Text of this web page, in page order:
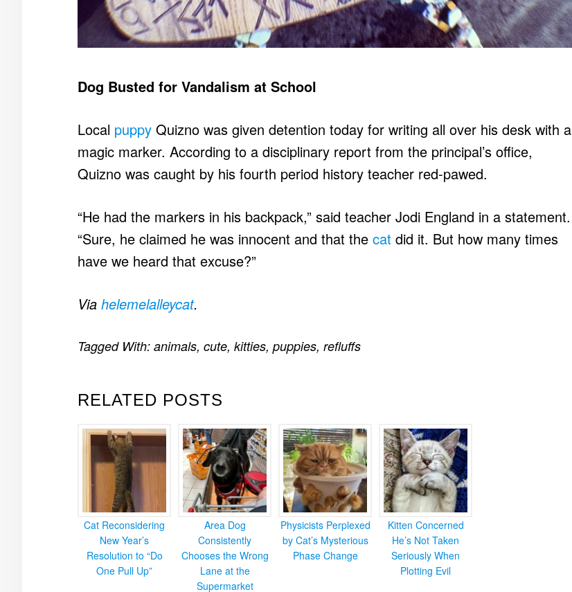
Dog Busted for Vandalism at School
Local puppy Quizno was given detention today for writing all over his desk with a
magic marker. According to a disciplinary report from the principal’s office,
Quizno was caught by his fourth period history teacher red-pawed.
“He had the markers in his backpack,” said teacher Jodi England in a statement.
“Sure, he claimed he was innocent and that the cat did it. But how many times
have we heard that excuse?”
Via helemelalleycat.
RELATED POSTS
Cat Reconsidering
New Year’s
Resolution to “Do
One Pull Up”
Area Dog
Consistently
Chooses the Wrong
Lane at the
Supermarket
Physicists Perplexed
by Cat’s Mysterious
Phase Change
Kitten Concerned
He’s Not Taken
Seriously When
Plotting Evil
Tagged With: animals, cute, kitties, puppies, refluffs